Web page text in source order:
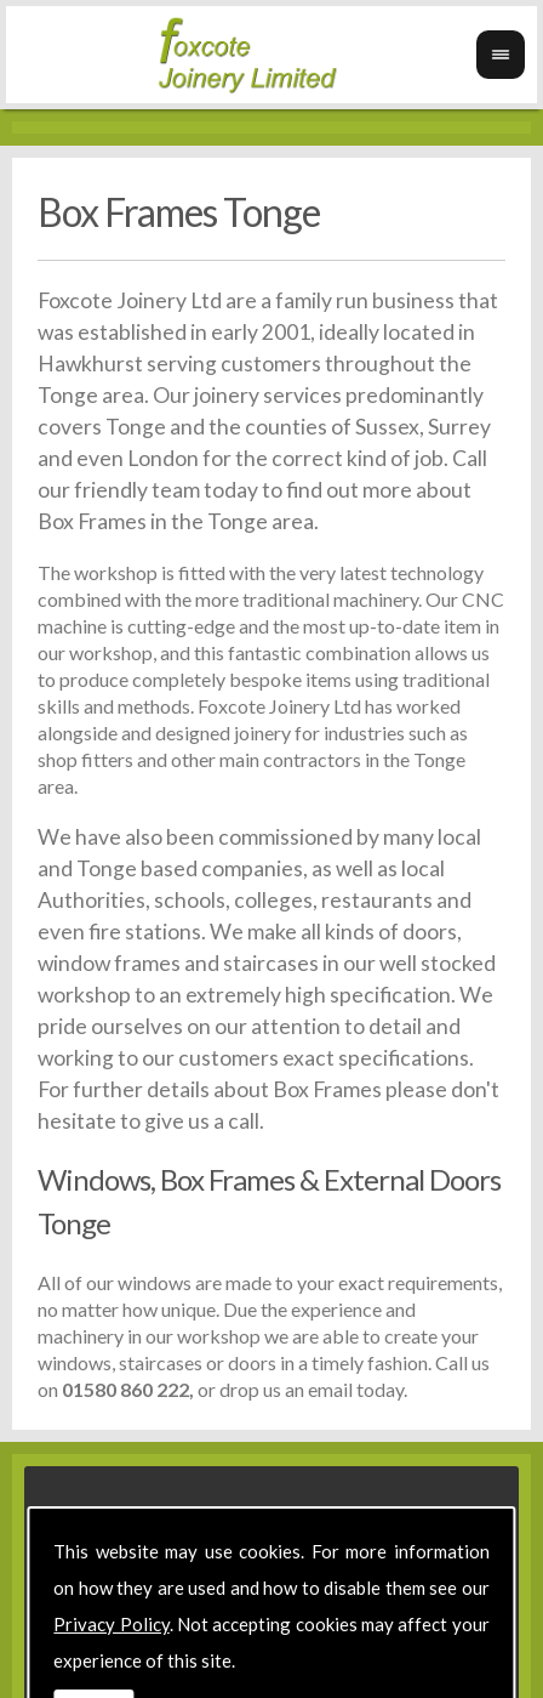
This website may use cookies. For more information
on how they are used and how to disable them see our
Privacy Policy. Not accepting cookies may affect your
experience of this site.
Box Frames Tonge
Foxcote Joinery Ltd are a family run business that
was established in early 2001, ideally located in
Hawkhurst serving customers throughout the
Tonge area. Our joinery services predominantly
covers Tonge and the counties of Sussex, Surrey
and even London for the correct kind of job. Call
our friendly team today to find out more about
Box Frames in the Tonge area.
The workshop is fitted with the very latest technology
combined with the more traditional machinery. Our CNC
machine is cutting-edge and the most up-to-date item in
our workshop, and this fantastic combination allows us
to produce completely bespoke items using traditional
skills and methods. Foxcote Joinery Ltd has worked
alongside and designed joinery for industries such as
shop fitters and other main contractors in the Tonge
area.
We have also been commissioned by many local
and Tonge based companies, as well as local
Authorities, schools, colleges, restaurants and
even fire stations. We make all kinds of doors,
window frames and staircases in our well stocked
workshop to an extremely high specification. We
pride ourselves on our attention to detail and
working to our customers exact specifications.
For further details about Box Frames please don't
hesitate to give us a call.
Windows, Box Frames & External Doors
Tonge
All of our windows are made to your exact requirements,
no matter how unique. Due the experience and
machinery in our workshop we are able to create your
windows, staircases or doors in a timely fashion. Call us
on 01580 860 222, or drop us an email today.